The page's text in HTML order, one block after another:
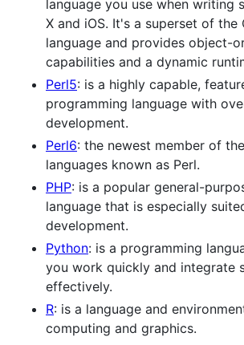
language you use when writing
X and iOS. It's a superset of the
language and provides object-
capabilities and a dynamic
Perl5: is a highly capable,
programming language with
development.
Perl6: the newest member of
languages known as Perl.
PHP: is a popular general-
language that is especially
development.
Python: is a programming
you work quickly and integrate
effectively.
R: is a language and
computing and graphics.